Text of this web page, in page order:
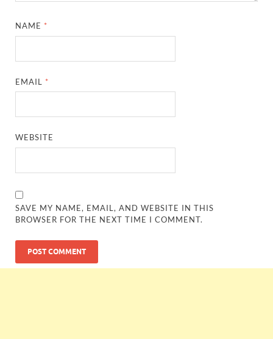
NAME *
EMAIL *
WEBSITE
SAVE MY NAME, EMAIL, AND WEBSITE IN THIS
BROWSER FOR THE NEXT TIME I COMMENT.